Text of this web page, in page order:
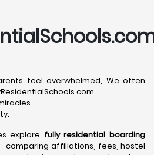
feel overwhelmed, We often
explore fully residential boarding
comparing affiliations, fees, hostel